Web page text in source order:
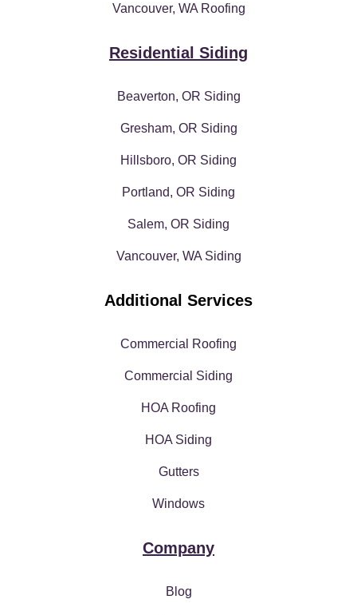
Vancouver, WA Roofing
Residential Siding
Beaverton, OR Siding
Gresham, OR Siding
Hillsboro, OR Siding
Portland, OR Siding
Salem, OR Siding
Vancouver, WA Siding
Additional Services
Commercial Roofing
Commercial Siding
HOA Roofing
HOA Siding
Gutters
Windows
Company
Blog